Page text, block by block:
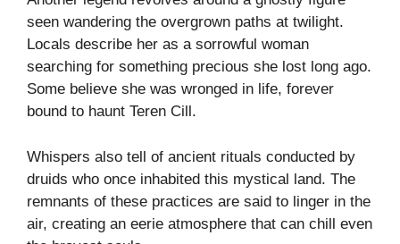
seen wandering the overgrown paths at twilight.
Locals describe her as a sorrowful woman
searching for something precious she lost long ago.
Some believe she was wronged in life, forever
bound to haunt Teren Cill.
Whispers also tell of ancient rituals conducted by
druids who once inhabited this mystical land. The
remnants of these practices are said to linger in the
air, creating an eerie atmosphere that can chill even